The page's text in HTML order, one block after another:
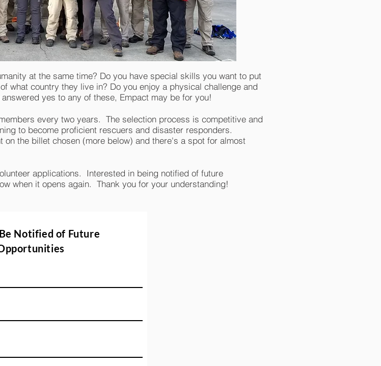
at the same time? Do you have special skills you want to put
what country they live in? Do you enjoy a physical challenge and
yes to any of these, Empact may be for you!
every two years. The selection process is competitive and
to become proficient rescuers and disaster responders.
the billet chosen (more below) and there's a spot for almost
applications. Interested in being notified of future
when it opens again. Thank you for your understanding!
Notified of Future